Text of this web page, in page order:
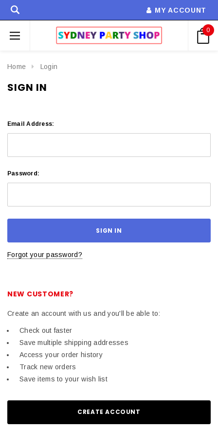
MY ACCOUNT
0
Home Login
SIGN IN
Email Address:
Password:
Forgot your password?
NEW CUSTOMER?
Create an account with us and you'll be able to:
Check out faster
Save multiple shipping addresses
Access your order history
Track new orders
Save items to your wish list
CREATE ACCOUNT